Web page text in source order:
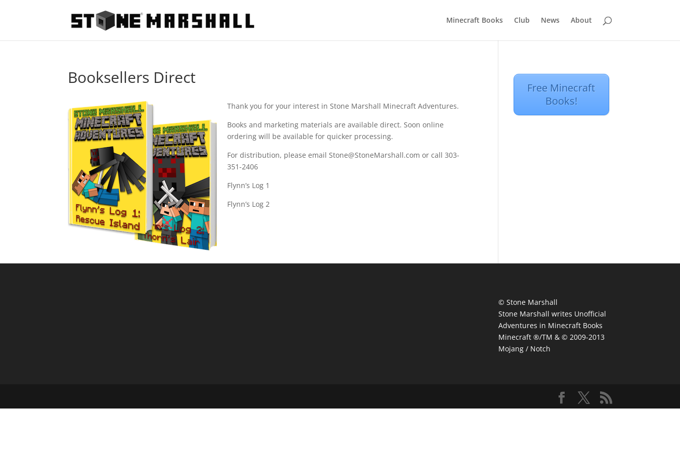
Minecraft Books Club News About
Booksellers Direct
Thank you for your interest in Stone Marshall Minecraft Adventures.
Books and marketing materials are available direct. Soon online
ordering will be available for quicker processing.
For distribution, please email Stone@StoneMarshall.com or call 303-
351-2406
Flynn’s Log 1
Flynn’s Log 2
Free Minecraft
Books!
© Stone Marshall
Stone Marshall writes Unofficial
Adventures in Minecraft Books
Minecraft ®/TM & © 2009-2013
Mojang / Notch